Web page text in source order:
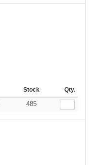
Stock Qty.
485